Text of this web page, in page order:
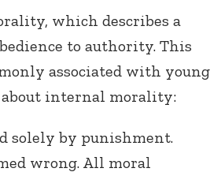
which describes a
to authority. This
associated with young
internal morality:
solely by punishment.
wrong. All moral